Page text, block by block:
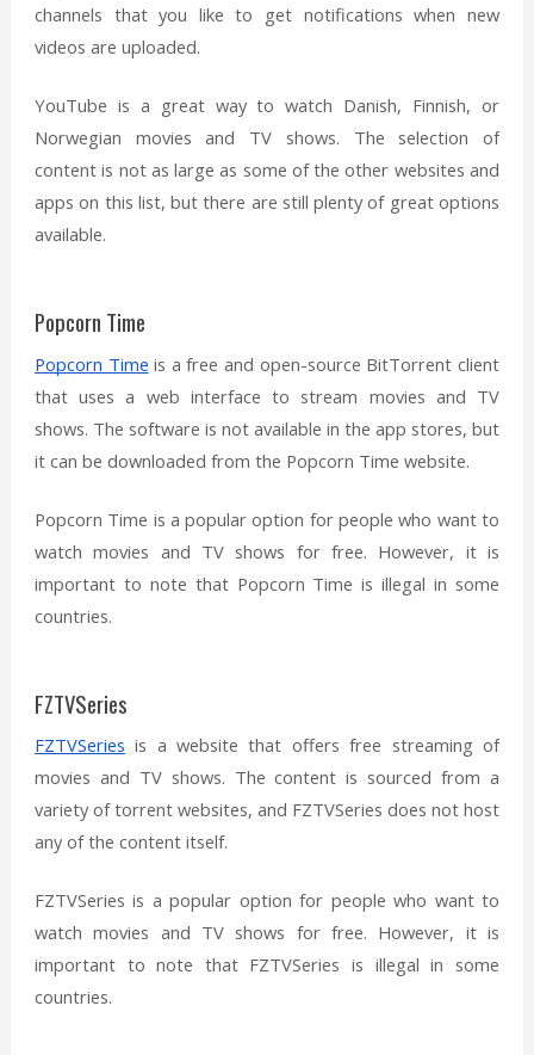
channels that you like to get notifications when new
videos are uploaded.
YouTube is a great way to watch Danish, Finnish, or
Norwegian movies and TV shows. The selection of
content is not as large as some of the other websites and
apps on this list, but there are still plenty of great options
available.
Popcorn Time
Popcorn Time is a free and open-source BitTorrent client
that uses a web interface to stream movies and TV
shows. The software is not available in the app stores, but
it can be downloaded from the Popcorn Time website.
Popcorn Time is a popular option for people who want to
watch movies and TV shows for free. However, it is
important to note that Popcorn Time is illegal in some
countries.
FZTVSeries
FZTVSeries is a website that offers free streaming of
movies and TV shows. The content is sourced from a
variety of torrent websites, and FZTVSeries does not host
any of the content itself.
FZTVSeries is a popular option for people who want to
watch movies and TV shows for free. However, it is
important to note that FZTVSeries is illegal in some
countries.